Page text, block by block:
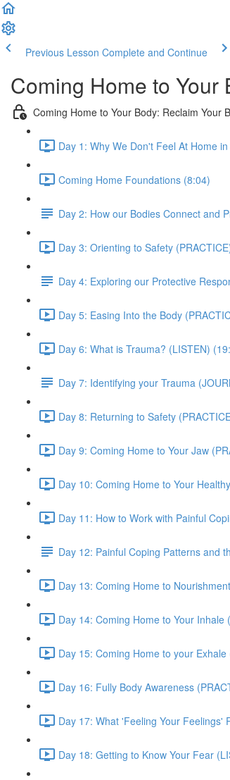
Previous Lesson Complete and Continue
Coming Home to Your
Coming Home to Your Body: Reclaim Your
Day 1: Why We Don't Feel At Home
Coming Home Foundations (8:04)
Day 2: How our Bodies Connect and
Day 3: Orienting to Safety
Day 4: Exploring our Protective
Day 5: Easing Into the Body
Day 6: What is Trauma? (LISTEN)
Day 7: Identifying your Trauma
Day 8: Returning to Safety
Day 9: Coming Home to Your Jaw
Day 10: Coming Home to Your
Day 11: How to Work with Painful
Day 12: Painful Coping Patterns and
Day 13: Coming Home to
Day 14: Coming Home to Your Inhale
Day 15: Coming Home to your
Day 16: Fully Body Awareness
Day 17: What 'Feeling Your Feelings'
Day 18: Getting to Know Your Fear